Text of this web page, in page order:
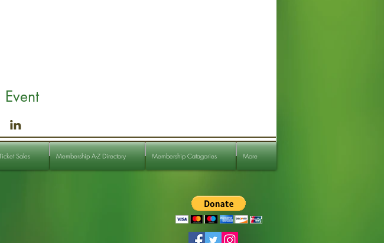
Event
Sales Membership A-Z Directory Membership Catagories More